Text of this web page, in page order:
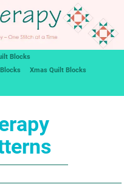
Blocks
Xmas Quilt Blocks